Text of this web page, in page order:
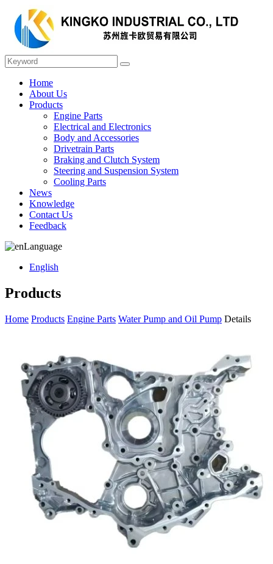
Home
About Us
Products
Engine Parts
Electrical and Electronics
Body and Accessories
Drivetrain Parts
Braking and Clutch System
Steering and Suspension System
Cooling Parts
News
Knowledge
Contact Us
Feedback
Language
English
Products
Home Products Engine Parts Water Pump and Oil Pump Details